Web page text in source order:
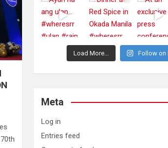
Load More... Follow on
Meta
Log in
Entries feed